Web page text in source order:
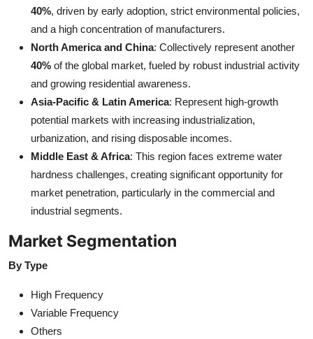
40%, driven by early adoption, strict environmental policies,
and a high concentration of manufacturers.
North America and China: Collectively represent another
40% of the global market, fueled by robust industrial activity
and growing residential awareness.
Asia-Pacific & Latin America: Represent high-growth
potential markets with increasing industrialization,
urbanization, and rising disposable incomes.
Middle East & Africa: This region faces extreme water
hardness challenges, creating significant opportunity for
market penetration, particularly in the commercial and
industrial segments.
Market Segmentation
By Type
High Frequency
Variable Frequency
Others